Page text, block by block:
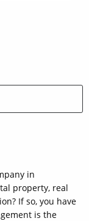
in
property, real
If so, you have
is the